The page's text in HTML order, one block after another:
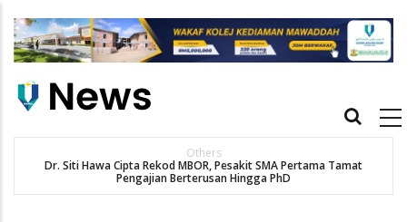
main
Main
Others
Dr. Siti Hawa Cipta Rekod MBOR, Pesakit SMA Pertama Tamat
Pengajian Berterusan Hingga PhD